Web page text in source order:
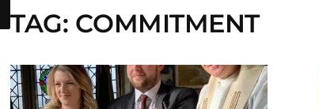
TAG: COMMITMENT